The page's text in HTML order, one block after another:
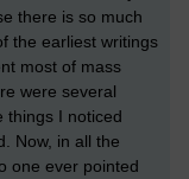
there is so much
the earliest writings
most of mass
were several
things I noticed
Now, in all the
one ever pointed